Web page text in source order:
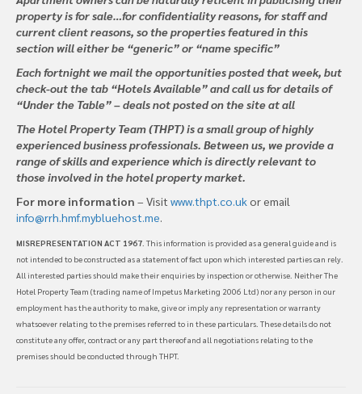
property is for sale…for confidentiality reasons, for staff and
current client reasons, so the properties featured in this
section will either be “generic” or “name specific”
Each fortnight we mail the opportunities posted that week, but
check-out the tab “Hotels Available” and call us for details of
“Under the Table” – deals not posted on the site at all
The Hotel Property Team (THPT) is a small group of highly
experienced business professionals. Between us, we provide a
range of skills and experience which is directly relevant to
those involved in the hotel property market.
For more information – Visit www.thpt.co.ukor email
info@rrh.hmf.mybluehost.me.
MISREPRESENTATION ACT 1967 . This information is provided as a general guide and is
not intended to be constructed as a statement of fact upon which interested parties can rely.
All interested parties should make their enquiries by inspection or otherwise. Neither The
Hotel Property Team (trading name of Impetus Marketing 2006 Ltd) nor any person in our
employment has the authority to make, give or imply any representation or warranty
whatsoever relating to the premises referred to in these particulars. These details do not
constitute any offer, contract or any part thereof and all negotiations relating to the
premises should be conducted through THPT.